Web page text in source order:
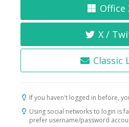
Office
X /
Classic
If you haven't logged in before,
Using social networks to login is
prefer username/password